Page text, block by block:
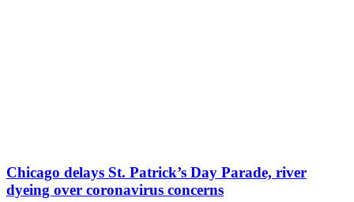
Chicago delays St. Patrick’s Day Parade, river
dyeing over coronavirus concerns